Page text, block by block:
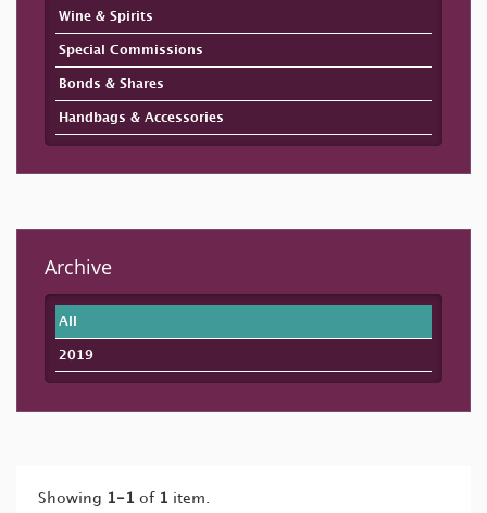
Wine & Spirits
Special Commissions
Bonds & Shares
Handbags & Accessories
Archive
All
2019
Showing 1-1 of 1 item.